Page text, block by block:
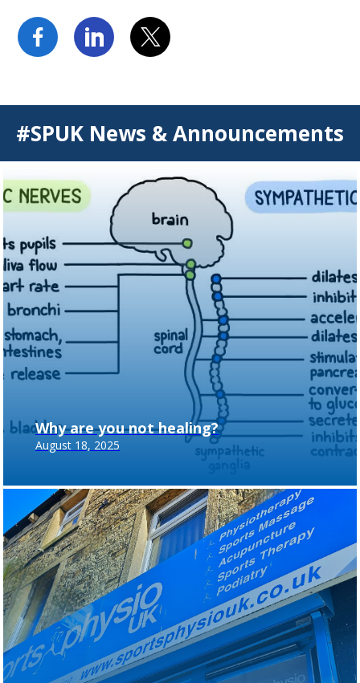
#SPUK News & Announcements
Why are you not healing?
August 18, 2025